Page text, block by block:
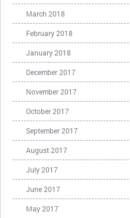
March 2018
February 2018
January 2018
December 2017
November 2017
October 2017
September 2017
August 2017
July 2017
June 2017
May 2017